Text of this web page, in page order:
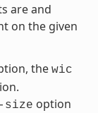
are and
on the given
the wic
size option